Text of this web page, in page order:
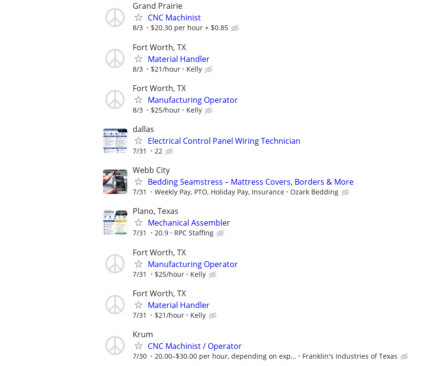
Grand Prairie
CNC Machinist
8/3 $20.30 per hour + $0.85
Fort Worth, TX
Material Handler
8/3 $21/hour Kelly
Fort Worth, TX
Manufacturing Operator
8/3 $25/hour Kelly
dallas
Electrical Control Panel Wiring Technician
7/31 22
Webb City
Bedding Seamstress – Mattress Covers, Borders & More
7/31 Weekly Pay, PTO, Holiday Pay, Insurance Ozark Bedding
Plano, Texas
Mechanical Assembler
7/31 20.9 RPC Staffing
Fort Worth, TX
Manufacturing Operator
7/31 $25/hour Kelly
Fort Worth, TX
Material Handler
7/31 $21/hour Kelly
Krum
CNC Machinist / Operator
7/30 20.00–$30.00 per hour, depending on exp... Franklin's Industries of Texas